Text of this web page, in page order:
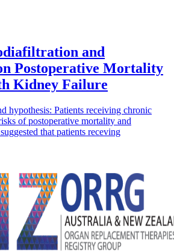
and
Postoperative Mortality
Kidney Failure
hypothesis: Patients receiving chronic
of postoperative mortality and
that patients receving